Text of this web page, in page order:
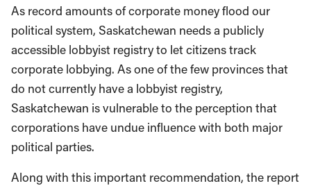
As record amounts of corporate money flood our
political system, Saskatchewan needs a publicly
accessible lobbyist registry to let citizens track
corporate lobbying. As one of the few provinces that
do not currently have a lobbyist registry,
Saskatchewan is vulnerable to the perception that
corporations have undue influence with both major
political parties.
Along with this important recommendation, the report